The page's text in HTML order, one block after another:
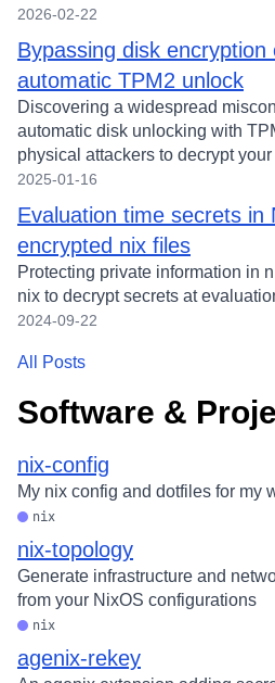
2026-02-22
Bypassing disk
automatic TPM2 unlock
Discovering a widespread
automatic disk unlocking with
physical attackers to decrypt
2025-01-16
Evaluation time secrets in
encrypted nix files
Protecting private information in
nix to decrypt secrets at
2024-09-22
All Posts
Software &
nix-config
My nix config and dotfiles for my
nix
nix-topology
Generate infrastructure and
from your NixOS configurations
nix
agenix-rekey